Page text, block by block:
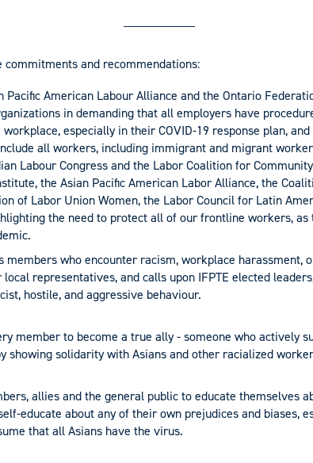
commitments and recommendations:
Pacific American Labour Alliance and the Ontario
in demanding that all employers have
especially in their COVID-19 response plan,
all workers, including immigrant and migrant
Labour Congress and the Labor Coalition for
the Asian Pacific American Labor Alliance, the
of Labor Union Women, the Labor Council for Latin
the need to protect all of our frontline workers,
members who encounter racism, workplace harassment,
representatives, and calls upon IFPTE elected
hostile, and aggressive behaviour.
member to become a true ally - someone who actively
showing solidarity with Asians and other racialized
allies and the general public to educate themselves
educate about any of their own prejudices and biases,
that all Asians have the virus.